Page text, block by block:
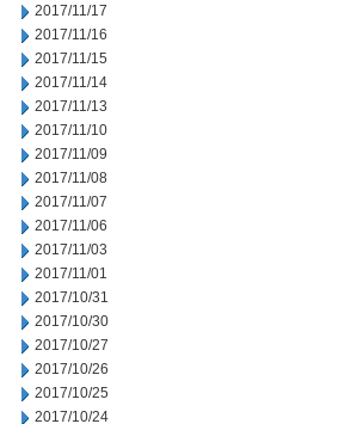
2017/11/17
2017/11/16
2017/11/15
2017/11/14
2017/11/13
2017/11/10
2017/11/09
2017/11/08
2017/11/07
2017/11/06
2017/11/03
2017/11/01
2017/10/31
2017/10/30
2017/10/27
2017/10/26
2017/10/25
2017/10/24